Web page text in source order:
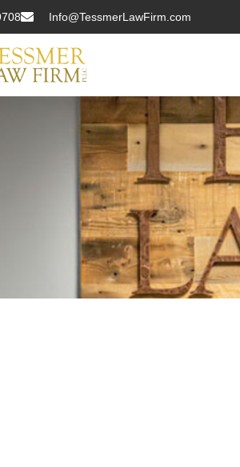
Info@TessmerLawFirm.com